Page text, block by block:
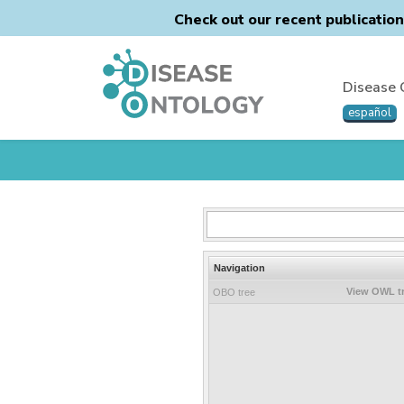
Check out our recent
Disease
español
Navigation
OBO tree View OWL